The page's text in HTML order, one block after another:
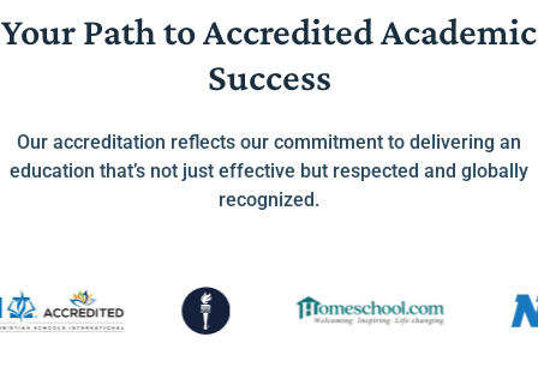
Your Path to Accredited Academic
Success
Our accreditation reflects our commitment to delivering an
education that’s not just effective but respected and globally
recognized.